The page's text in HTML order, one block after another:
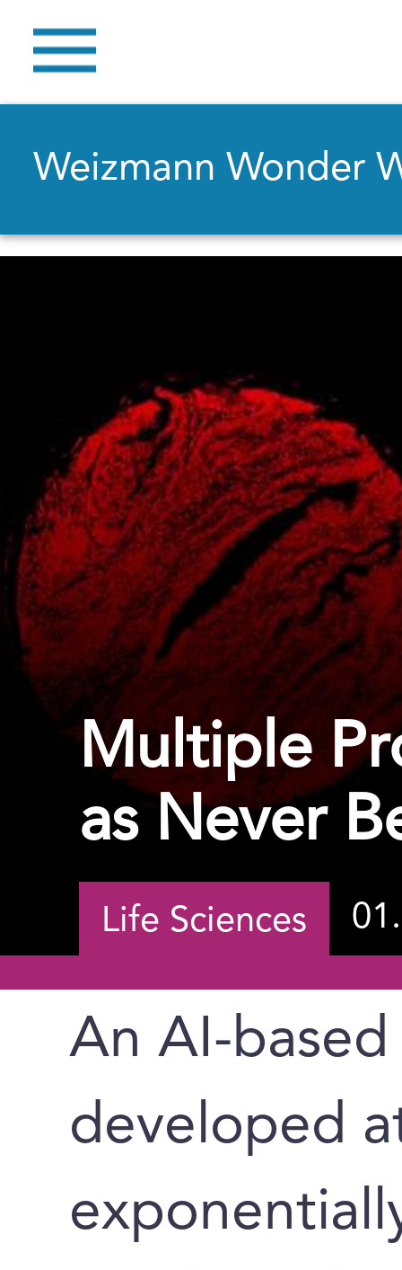
Weizmann Wonder
Multiple
as Never
Life Sciences
An AI-
developed